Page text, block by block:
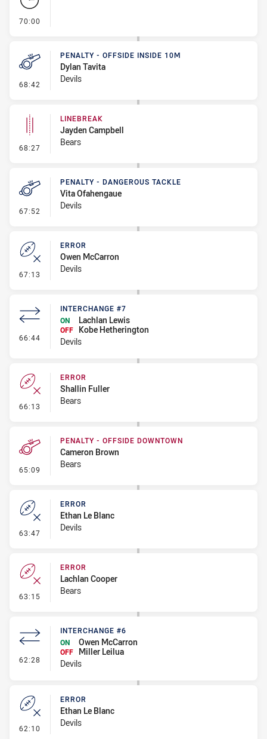
70:00
68:42 - Penalty - Offside inside 10m
PENALTY - OFFSIDE INSIDE 10M
Dylan Tavita
Devils
68:27 - Linebreak
LINEBREAK
Jayden Campbell
Bears
67:52 - Penalty - Dangerous Tackle
PENALTY - DANGEROUS TACKLE
Vita Ofahengaue
Devils
67:13 - Error
ERROR
Owen McCarron
Devils
66:44 - Interchange #7
INTERCHANGE #7
ON
Lachlan Lewis
OFF
Kobe Hetherington
Devils
66:13 - Error
ERROR
Shallin Fuller
Bears
65:09 - Penalty - Offside Downtown
PENALTY - OFFSIDE DOWNTOWN
Cameron Brown
Bears
63:47 - Error
ERROR
Ethan Le Blanc
Devils
63:15 - Error
ERROR
Lachlan Cooper
Bears
62:28 - Interchange #6
INTERCHANGE #6
ON
Owen McCarron
OFF
Miller Leilua
Devils
62:10 - Error
ERROR
Ethan Le Blanc
Devils